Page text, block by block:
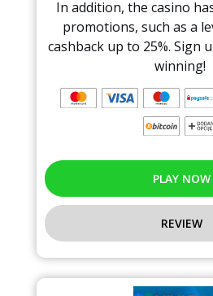
In addition, the casino
promotions, such as a
cashback up to 25%. Sign
winning!
PLAY NOW
REVIEW